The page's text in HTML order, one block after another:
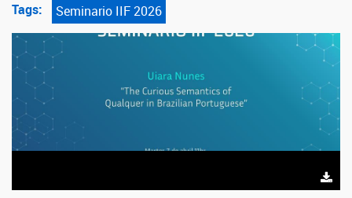
Tags: Seminario IIF 2026